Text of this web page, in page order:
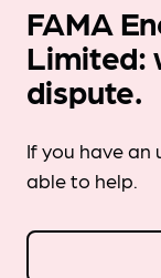
FAMA
Limited:
dispute.
If you have an
able to help.